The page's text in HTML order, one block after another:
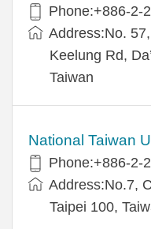
Phone:+886-2-
Address:No.
Keelung Rd,
Taiwan
National Taiwan
Phone:+886-2-
Address:No.7,
Taipei 100,